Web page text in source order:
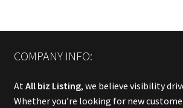
COMPANY INFO:
AtAll biz Listing, we believe visibility
Whether you’re looking for new